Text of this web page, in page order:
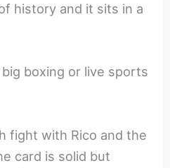
history and it sits in a
boxing or live sports
fight with Rico and the
card is solid but